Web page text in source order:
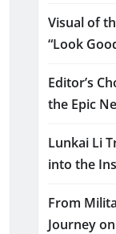
Visual of
“Look
Editor’s
the Epic
Lunkai Li
into the
From
Journey